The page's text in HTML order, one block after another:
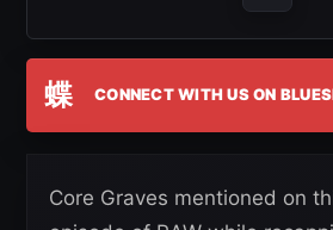
蝶 CONNECT WITH US ON
Core Graves mentioned on